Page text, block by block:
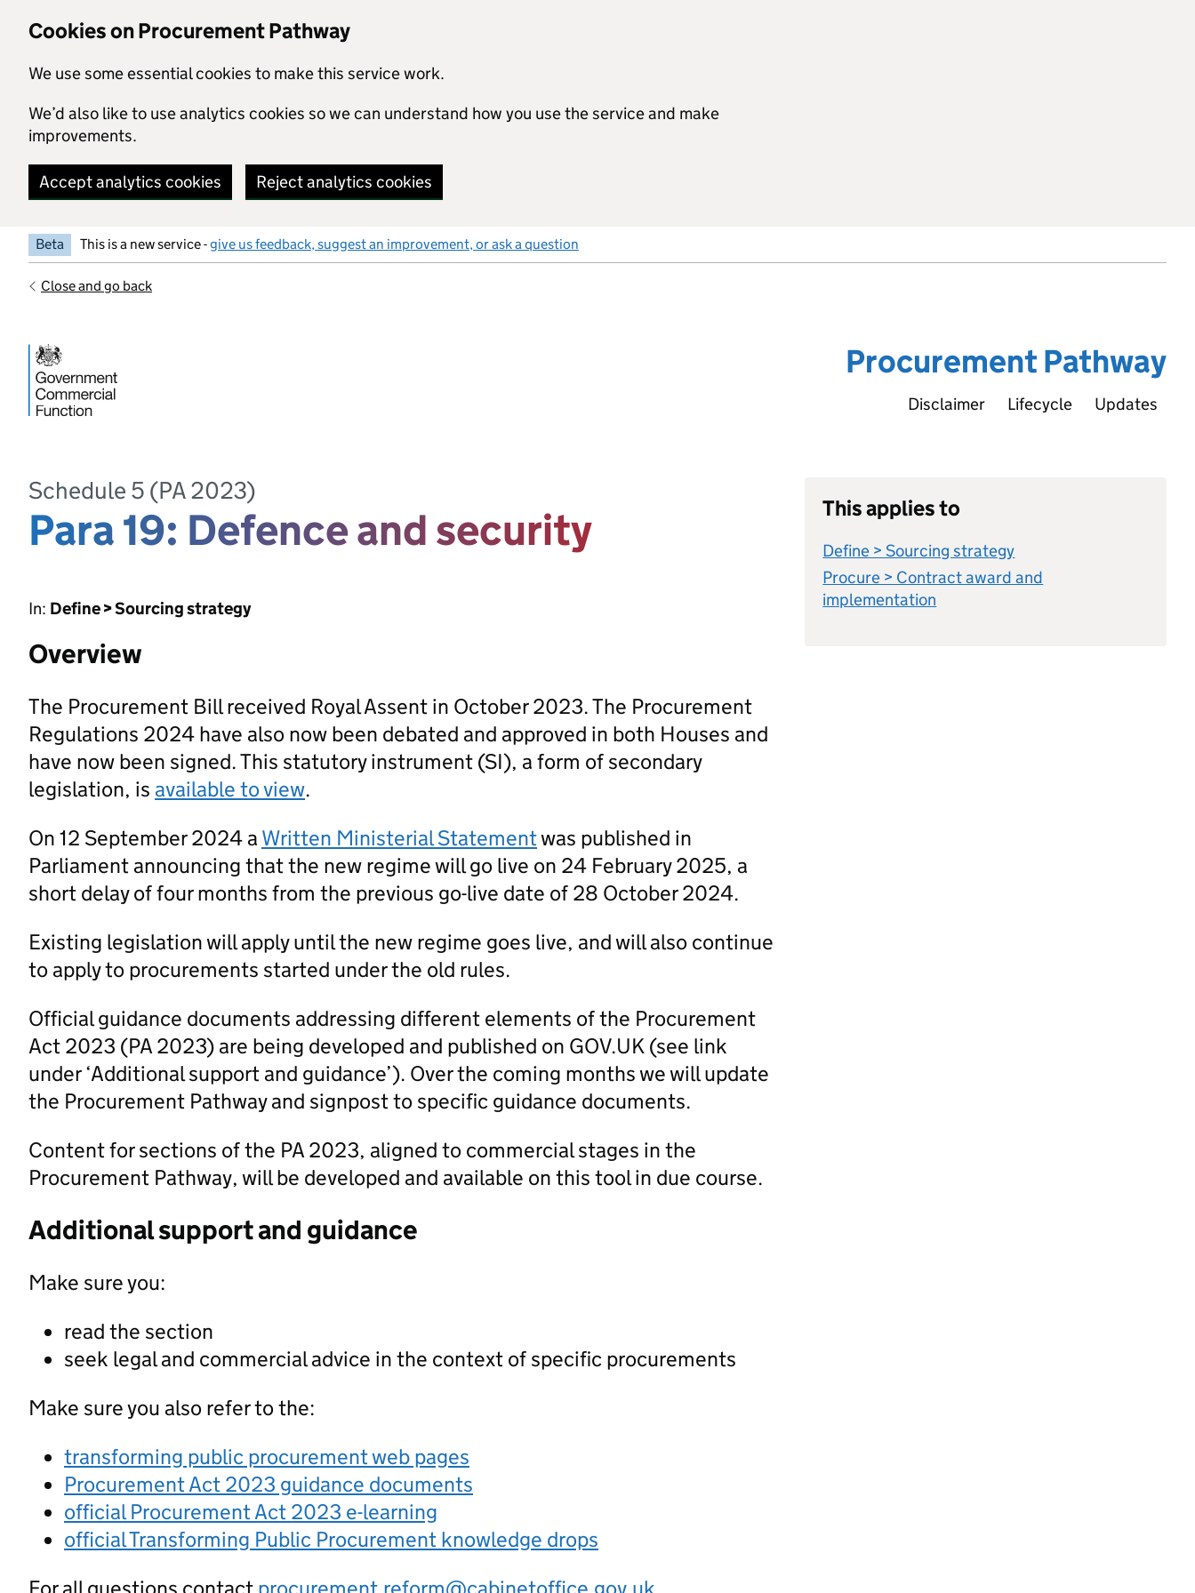
Cookies on Procurement Pathway
We use some essential cookies to make this service work.
We’d also like to use analytics cookies so we can understand how you use the service and make
improvements.
Accept analytics cookies Reject analytics cookies
Beta This is a new service -give us feedback, suggest an improvement, or ask a question
Close and go back
Procurement Pathway
Disclaimer Lifecycle Updates
Schedule 5 (PA 2023)
Para 19: Defence and security
In: Define > Sourcing strategy
Overview
The Procurement Bill received Royal Assent in October 2023. The Procurement
Regulations 2024 have also now been debated and approved in both Houses and
have now been signed. This statutory instrument (SI), a form of secondary
legislation, is available to view.
On 12 September 2024 a Written Ministerial Statementwas published in
Parliament announcing that the new regime will go live on 24 February 2025, a
short delay of four months from the previous go-live date of 28 October 2024.
Existing legislation will apply until the new regime goes live, and will also continue
to apply to procurements started under the old rules.
Official guidance documents addressing different elements of the Procurement
Act 2023 (PA 2023) are being developed and published on GOV.UK (see link
under ‘Additional support and guidance’). Over the coming months we will update
the Procurement Pathway and signpost to specific guidance documents.
Content for sections of the PA 2023, aligned to commercial stages in the
Procurement Pathway, will be developed and available on this tool in due course.
Additional support and guidance
Make sure you:
read the section
seek legal and commercial advice in the context of specific procurements
Make sure you also refer to the:
transforming public procurement web pages
Procurement Act 2023 guidance documents
official Procurement Act 2023 e-learning
official Transforming Public Procurement knowledge drops
This applies to
Define > Sourcing strategy
Procure > Contract award and
implementation